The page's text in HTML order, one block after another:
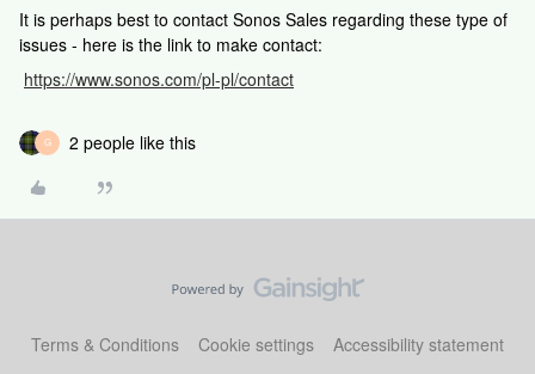
It is perhaps best to contact Sonos Sales regarding these type of
issues - here is the link to make contact:
https://www.sonos.com/pl-pl/contact
G 2 people like this
Terms & Conditions Cookie settings Accessibility statement